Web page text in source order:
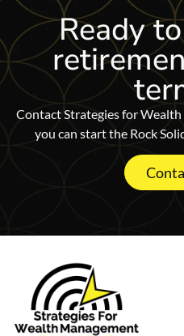
Ready
Contact Strategies for
you can start the Rock